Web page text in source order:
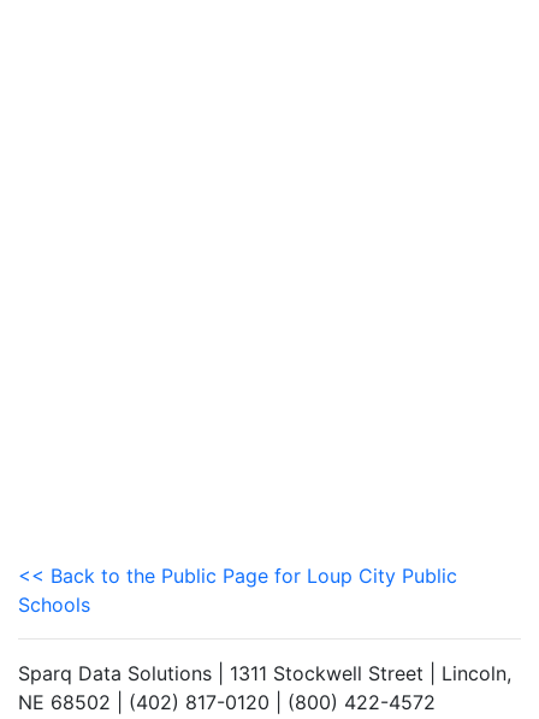
<< Back to the Public Page for Loup City Public
Schools
Sparq Data Solutions | 1311 Stockwell Street | Lincoln,
NE 68502 | (402) 817-0120 | (800) 422-4572